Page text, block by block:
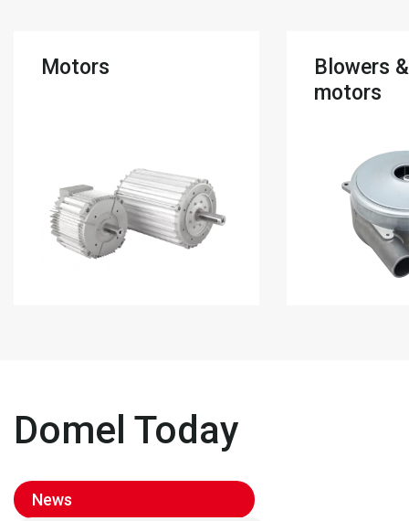
Motors
Blowers
motors
Domel Today
News